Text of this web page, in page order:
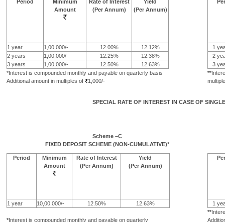
Period
Minimum
Amount
Rate of Interest
(Per Annum)
Yield
(Per Annum)
1 year 1,00,000/- 12.00%
12.12%
2 years
1,00,000/- 12.25%
12.38%
3 years
1,00,000/- 12.50%
12.63%
*Interest is compounded monthly and payable on quarterly basis
Additional amount in multiples of 1,000/-
1
2
3
**
SPECIAL RATE OF INTEREST IN CASE OF
Scheme –C
FIXED DEPOSIT SCHEME (NON-CUMULATIVE)*
Period
Minimum
Amount
Rate of Interest
(Per Annum)
Yield
(Per Annum)
1 year 10,00,000/- 12.50% 12.63%
*Interest is compounded monthly and payable on quarterly
1
**